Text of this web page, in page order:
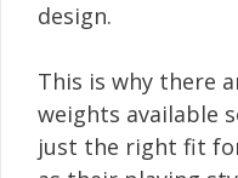
design.
This is why there
weights available
just the right fit